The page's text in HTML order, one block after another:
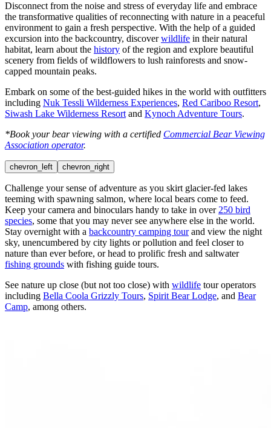
Disconnect from the noise and stress of everyday life and embrace
the transformative qualities of reconnecting with nature in a peaceful
environment to gain a fresh perspective. With the help of a guided
excursion into the backcountry, discoverwildlife in their natural
habitat, learn about the history of the region and explore beautiful
scenery from fields of wildflowers to lush rainforests and snow-
capped mountain peaks.
Embark on some of the best-guided hikes in the world with outfitters
including Nuk Tessli Wilderness Experiences, Red Cariboo Resort,
Siwash Lake Wilderness Resort and Kynoch Adventure Tours.
*Book your bear viewing with a certified Commercial Bear Viewing
Association operator.
chevron_left chevron_right
Challenge your sense of adventure as you skirt glacier-fed lakes
teeming with spawning salmon, where local bears come to feed.
Keep your camera and binoculars handy to take in over 250 bird
species, some that you may never see anywhere else in the world.
Stay overnight with a backcountry camping tourand view the night
sky, unencumbered by city lights or pollution and feel closer to
nature than ever before, or head to prolific fresh and saltwater
fishing grounds with fishing guide tours.
See nature up close (but not too close) with wildlife tour operators
including Bella Coola Grizzly Tours, Spirit Bear Lodge, and Bear
Camp, among others.